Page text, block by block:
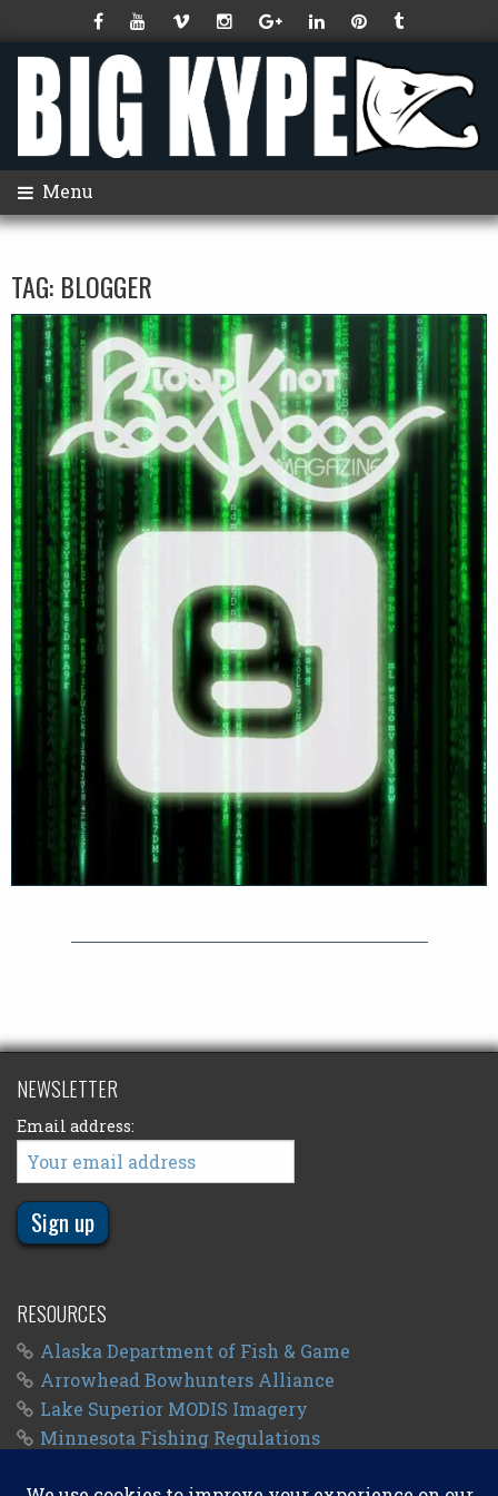
Menu
TAG: BLOGGER
NEWSLETTER
Email address:
RESOURCES
Alaska Department of Fish & Game
Arrowhead Bowhunters Alliance
Lake Superior MODIS Imagery
Minnesota Fishing Regulations